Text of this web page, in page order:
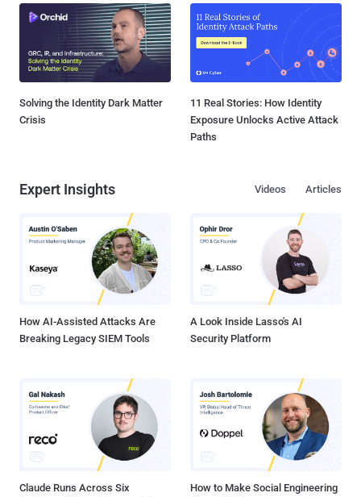
Solving the Identity Dark Matter
Crisis
11 Real Stories: How Identity
Exposure Unlocks Active Attack
Paths
Expert Insights Articles
Videos
How AI-Assisted Attacks Are
Breaking Legacy SIEM Tools
A Look Inside Lasso's AI
Security Platform
Claude Runs Across Six
How to Make Social Engineering